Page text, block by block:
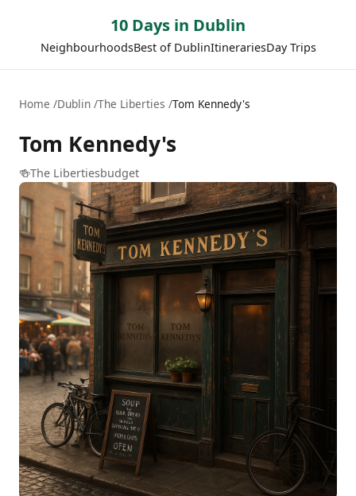
10 Days in Dublin
NeighbourhoodsBest of DublinItinerariesDay Trips
Home Dublin The Liberties Tom Kennedy's
Tom Kennedy's
🍻The Libertiesbudget